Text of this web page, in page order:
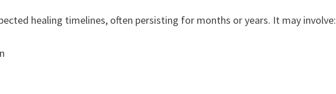
healing timelines, often persisting for months or years. It may involve: